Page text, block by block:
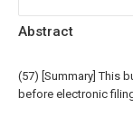
Abstract
(57) [Summary] This
before electronic